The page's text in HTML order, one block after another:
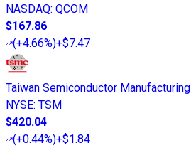
NASDAQ: QCOM
$167.86
(+4.66%)+$7.47
Taiwan Semiconductor Manufacturing
NYSE: TSM
$420.04
(+0.44%)+$1.84